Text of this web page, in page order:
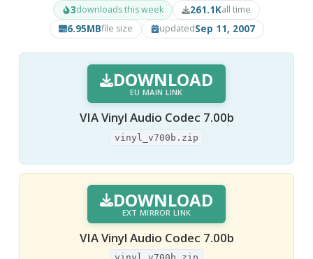
3downloads this week 261.1Kall time
6.95MBfile size updatedSep 11, 2007
DOWNLOAD
EU MAIN LINK
VIA Vinyl Audio Codec 7.00b
vinyl_v700b.zip
DOWNLOAD
EXT MIRROR LINK
VIA Vinyl Audio Codec 7.00b